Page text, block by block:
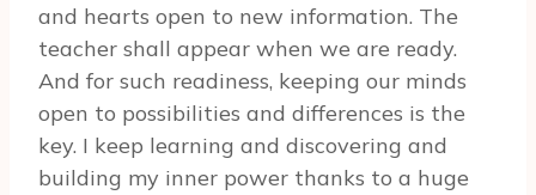
and hearts open to new information. The
teacher shall appear when we are ready.
And for such readiness, keeping our minds
open to possibilities and differences is the
key. I keep learning and discovering and
building my inner power thanks to a huge